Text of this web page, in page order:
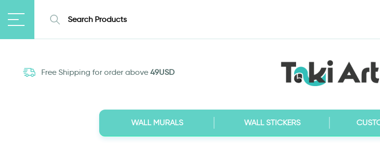
Free Shipping for order above 49USD
WALL MURALS WALL STICKERS